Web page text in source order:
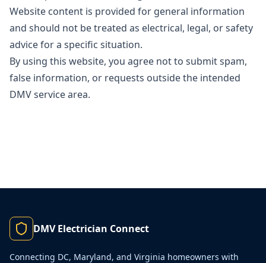
Website content is provided for general information
and should not be treated as electrical, legal, or safety
advice for a specific situation.
By using this website, you agree not to submit spam,
false information, or requests outside the intended
DMV service area.
DMV Electrician Connect
Connecting DC, Maryland, and Virginia homeowners with